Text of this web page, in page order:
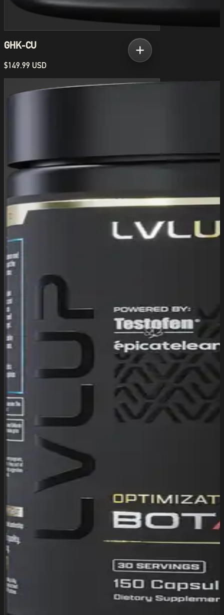
GHK-CU
$149.99 USD